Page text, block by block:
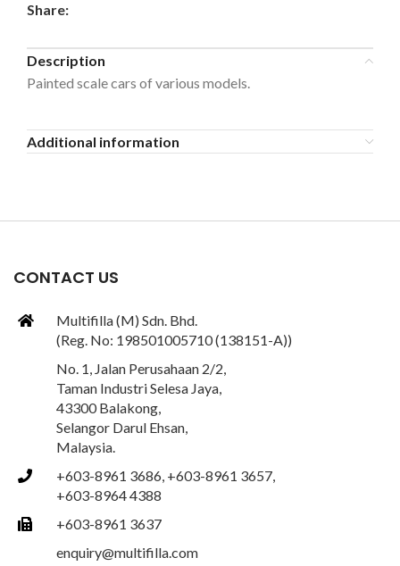
Share:
Description
Painted scale cars of various models.
Additional information
CONTACT US
Multifilla (M) Sdn. Bhd.
(Reg. No: 198501005710 (138151-A))
No. 1, Jalan Perusahaan 2/2,
Taman Industri Selesa Jaya,
43300 Balakong,
Selangor Darul Ehsan,
Malaysia.
+603-8961 3686, +603-8961 3657,
+603-8964 4388
+603-8961 3637
enquiry@multifilla.com